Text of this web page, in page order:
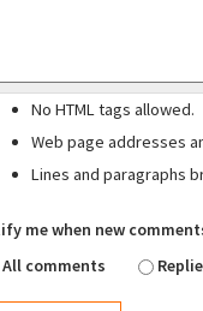
No HTML tags allowed.
Web page addresses
Lines and paragraphs
me when new
All comments